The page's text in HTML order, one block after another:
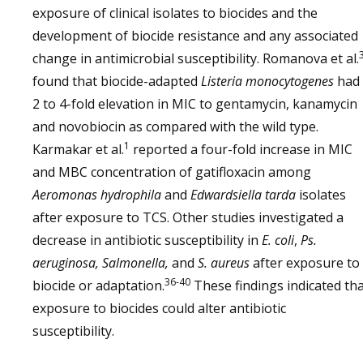
exposure of clinical isolates to biocides and the
development of biocide resistance and any associated
change in antimicrobial susceptibility. Romanova et al.
found that biocide-adapted Listeria monocytogenes had
2 to 4-fold elevation in MIC to gentamycin, kanamycin
and novobiocin as compared with the wild type.
Karmakar et al.1 reported a four-fold increase in MIC
and MBC concentration of gatifloxacin among
Aeromonas hydrophilaand Edwardsiella tarda isolates
after exposure to TCS. Other studies investigated a
decrease in antibiotic susceptibility in E. coli, Ps.
aeruginosa, Salmonella, and S. aureusafter exposure to
biocide or adaptation.36-40 These findings indicated
exposure to biocides could alter antibiotic
susceptibility.